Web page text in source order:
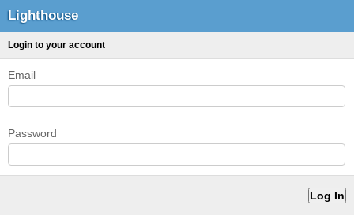
Lighthouse
Login to your account
Email
Password